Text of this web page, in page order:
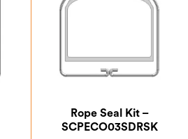
Rope Seal Kit –
SCPECO03SDRSK